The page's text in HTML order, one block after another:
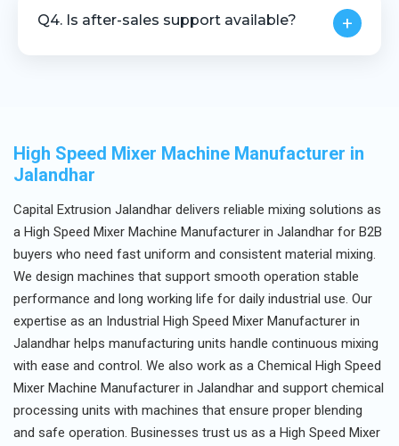
Q4. Is after-sales support available? +
High Speed Mixer Machine Manufacturer in
Jalandhar
Capital Extrusion Jalandhar delivers reliable mixing solutions as
a High Speed Mixer Machine Manufacturer in Jalandhar for B2B
buyers who need fast uniform and consistent material mixing.
We design machines that support smooth operation stable
performance and long working life for daily industrial use. Our
expertise as an Industrial High Speed Mixer Manufacturer in
Jalandhar helps manufacturing units handle continuous mixing
with ease and control. We also work as a Chemical High Speed
Mixer Machine Manufacturer in Jalandhar and support chemical
processing units with machines that ensure proper blending
and safe operation. Businesses trust us as a High Speed Mixer